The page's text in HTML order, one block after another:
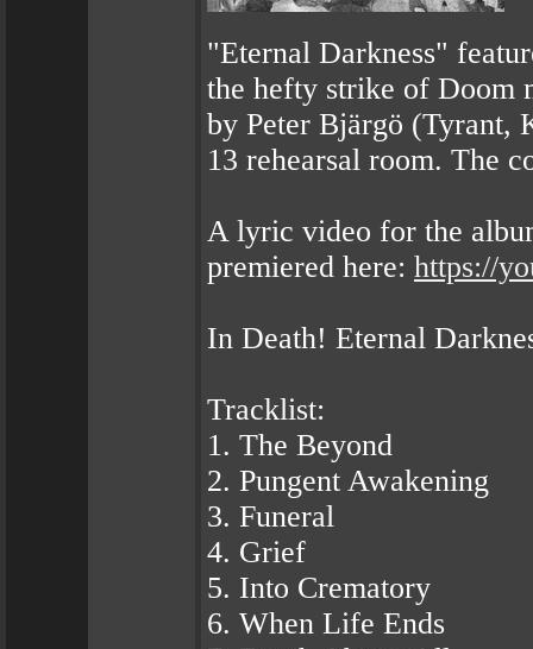
"Eternal Darkness"
the hefty strike of Doom
by Peter Bjärgö (Tyrant,
13 rehearsal room. The
A lyric video for the
premiered here: https://
In Death! Eternal
Tracklist:
1. The Beyond
2. Pungent Awakening
3. Funeral
4. Grief
5. Into Crematory
6. When Life Ends